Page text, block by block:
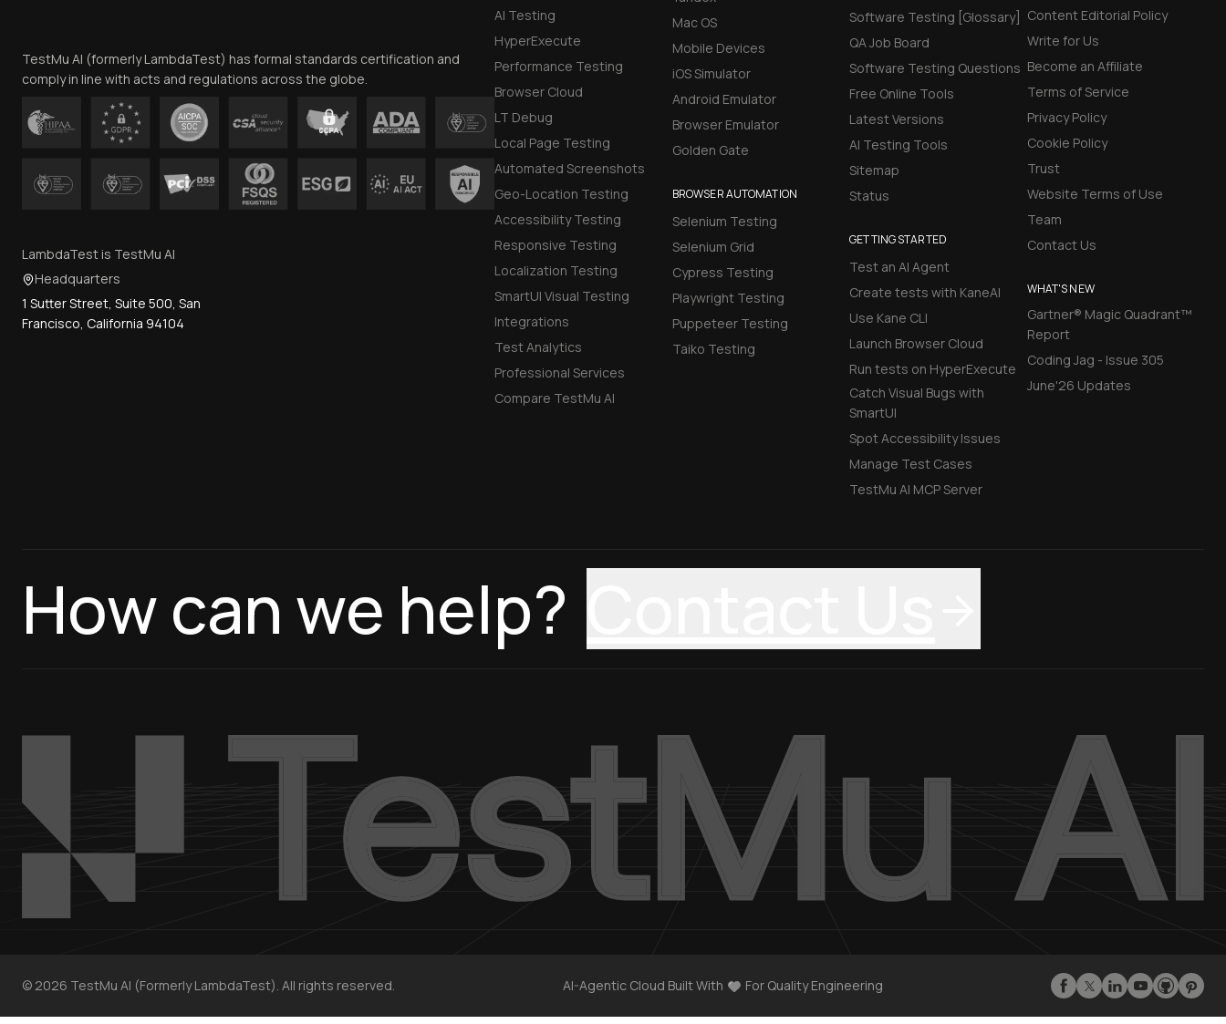
AI Testing
HyperExecute
Performance Testing
Browser Cloud
LT Debug
Local Page Testing
Automated Screenshots
Geo-Location Testing
Accessibility Testing
Responsive Testing
Localization Testing
SmartUI Visual Testing
Integrations
Test Analytics
Professional Services
Compare TestMu AI
Mac OS
Mobile Devices
iOS Simulator
Android Emulator
Browser Emulator
Golden Gate
BROWSER AUTOMATION
Selenium Testing
Selenium Grid
Cypress Testing
Playwright Testing
Puppeteer Testing
Taiko Testing
Software Testing [Glossary]
QA Job Board
Software Testing Questions
Free Online Tools
Latest Versions
AI Testing Tools
Sitemap
Status
GETTING STARTED
Test an AI Agent
Create tests with KaneAI
Use Kane CLI
Launch Browser Cloud
Run tests on HyperExecute
Catch Visual Bugs with
SmartUI
Spot Accessibility Issues
Manage Test Cases
TestMu AI MCP Server
Content Editorial Policy
Write for Us
Become an Affiliate
Terms of Service
Privacy Policy
Cookie Policy
Trust
Website Terms of Use
Team
Contact Us
WHAT'S NEW
Gartner® Magic Quadrant™
Report
Coding Jag - Issue 305
June'26 Updates
TestMu AI (formerly LambdaTest) has formal standards certification and
comply in line with acts and regulations across the globe.
LambdaTest is TestMu AI
Headquarters
1 Sutter Street, Suite 500, San
Francisco, California 94104
How can we help?
© 2026 TestMu AI (Formerly LambdaTest). All rights reserved. AI-Agentic Cloud Built With For Quality Engineering